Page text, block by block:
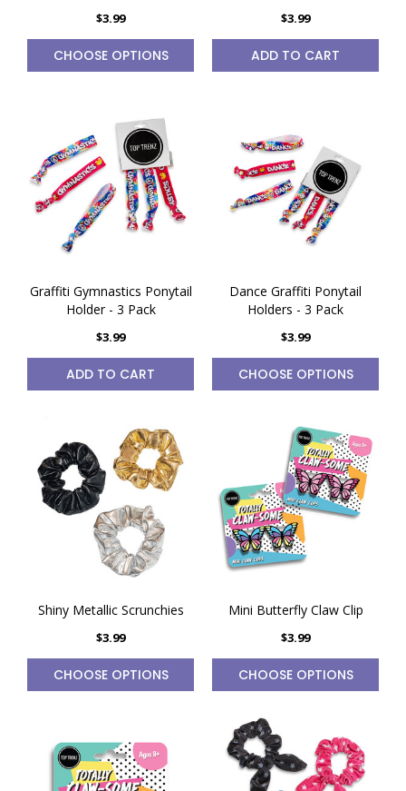
$3.99
CHOOSE OPTIONS
$3.99
ADD TO CART
Graffiti Gymnastics Ponytail
Holder - 3 Pack
$3.99
ADD TO CART
Dance Graffiti Ponytail
Holders - 3 Pack
$3.99
CHOOSE OPTIONS
Shiny Metallic Scrunchies
$3.99
CHOOSE OPTIONS
Mini Butterfly Claw Clip
$3.99
CHOOSE OPTIONS